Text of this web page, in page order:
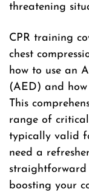
threatening
CPR training
chest
how to use an
(AED) and how
This
range of critical
typically valid
need a
straightforward
boosting your